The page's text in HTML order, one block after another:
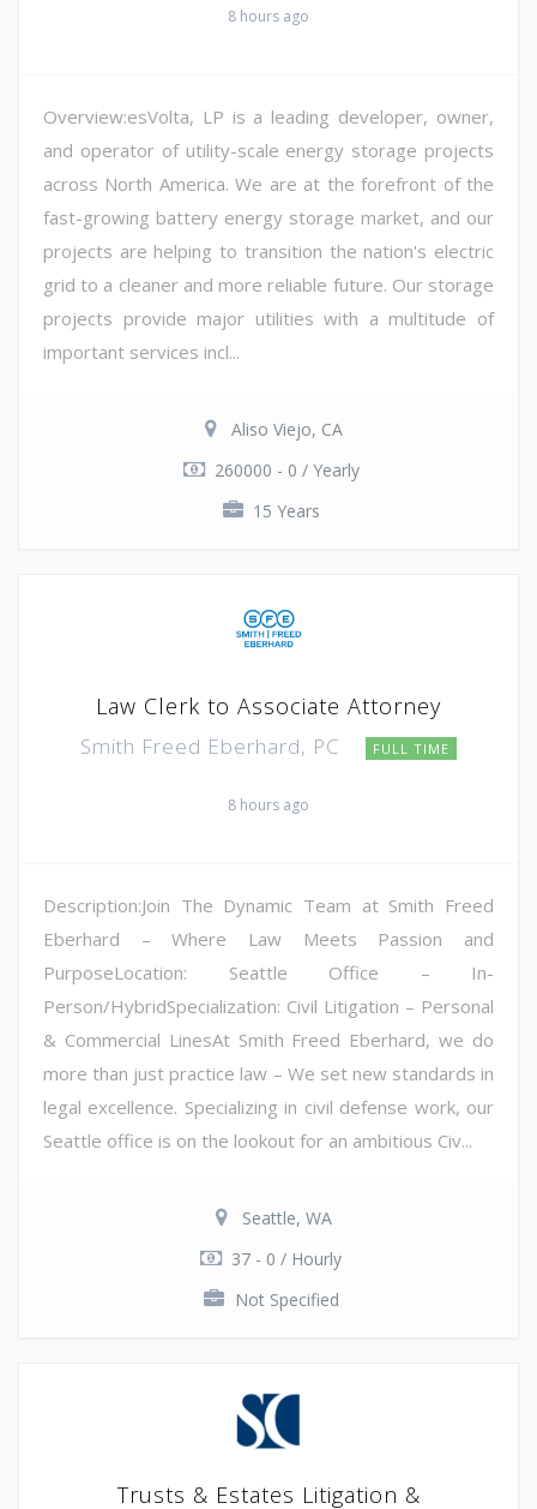
8 hours ago
Overview:esVolta, LP is a leading developer, owner,
and operator of utility-scale energy storage projects
across North America. We are at the forefront of the
fast-growing battery energy storage market, and our
projects are helping to transition the nation's electric
grid to a cleaner and more reliable future. Our storage
projects provide major utilities with a multitude of
important services incl...
Aliso Viejo, CA
260000 - 0 / Yearly
15 Years
Law Clerk to Associate Attorney
Smith Freed Eberhard, PC FULL TIME
8 hours ago
Description:Join The Dynamic Team at Smith Freed
Eberhard – Where Law Meets Passion and
PurposeLocation: Seattle Office – In-
Person/HybridSpecialization: Civil Litigation – Personal
& Commercial LinesAt Smith Freed Eberhard, we do
more than just practice law – We set new standards in
legal excellence. Specializing in civil defense work, our
Seattle office is on the lookout for an ambitious Civ...
Seattle, WA
37 - 0 / Hourly
Not Specified
Trusts & Estates Litigation &